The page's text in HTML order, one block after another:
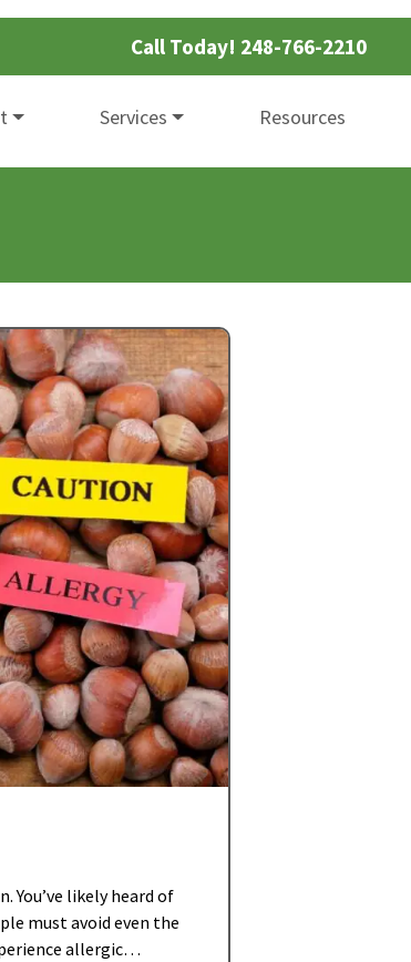
Call Today! 248-766-2210
Services Resources
You’ve likely heard of
must avoid even the
allergic